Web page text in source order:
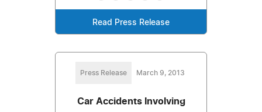
Read Press Release
Press Release March 9, 2013
Car Accidents Involving